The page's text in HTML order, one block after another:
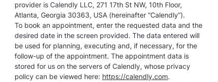
provider is Calendly LLC, 271 17th St NW, 10th Floor,
Atlanta, Georgia 30363, USA (hereinafter “Calendly”).
To book an appointment, enter the requested data and the
desired date in the screen provided. The data entered will
be used for planning, executing and, if necessary, for the
follow-up of the appointment. The appointment data is
stored for us on the servers of Calendly, whose privacy
policy can be viewed here: https://calendly.com.